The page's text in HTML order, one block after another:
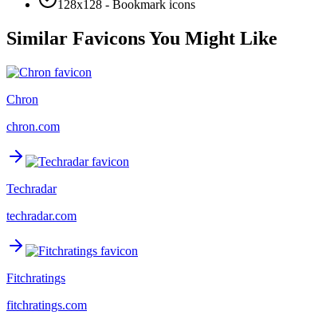
128x128 - Bookmark icons
Similar Favicons You Might Like
Chron
chron.com
Techradar
techradar.com
Fitchratings
fitchratings.com